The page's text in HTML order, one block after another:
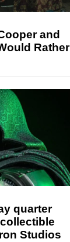
and
Rather
quarter
Studios